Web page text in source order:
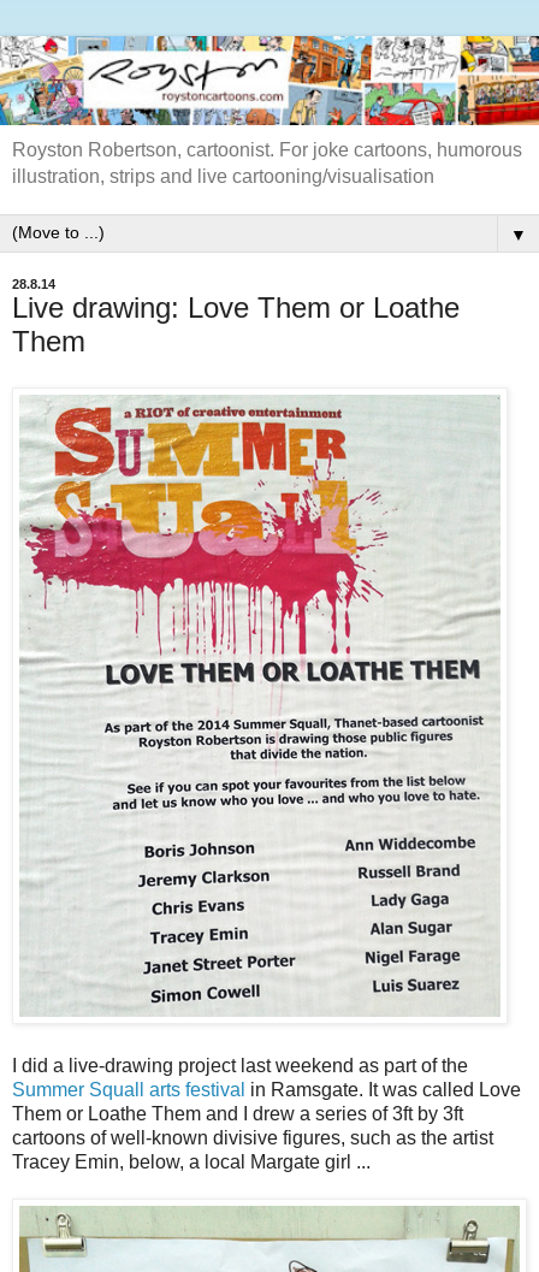
Royston Robertson, cartoonist. For joke cartoons, humorous
illustration, strips and live cartooning/visualisation
▼
28.8.14
Live drawing: Love Them or Loathe
Them
I did a live-drawing project last weekend as part of the
Summer Squall arts festival in Ramsgate. It was called Love
Them or Loathe Them and I drew a series of 3ft by 3ft
cartoons of well-known divisive figures, such as the artist
Tracey Emin, below, a local Margate girl ...